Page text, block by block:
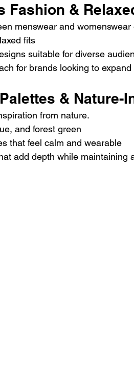
Fashion &
menswear and womenswear
fits
suitable for diverse
for brands looking to
& Nature-
from nature.
and forest green
that feel calm and wearable
add depth while maintaining